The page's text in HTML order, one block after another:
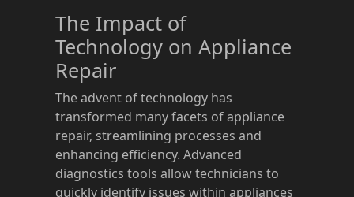
The Impact of
Technology on Appliance
Repair
The advent of technology has
transformed many facets of appliance
repair, streamlining processes and
enhancing efficiency. Advanced
diagnostics tools allow technicians to
quickly identify issues within appliances